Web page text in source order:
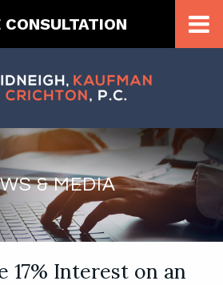
CONSULTATION
& MEDIA
17% Interest on an